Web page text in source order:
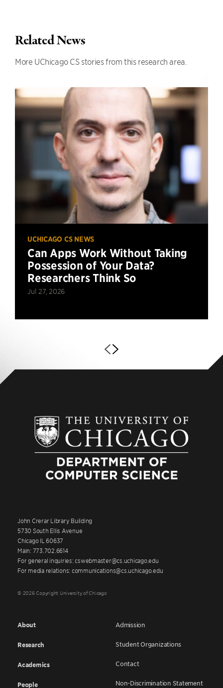
Related News
More UChicago CS stories from this research area.
UCHICAGO CS NEWS
Can Apps Work Without Taking
Possession of Your Data?
Researchers Think So
Jul 27, 2026
John Crerar Library Building
5730 South Ellis Avenue
Chicago IL 60637
Main: 773.702.6614
For general inquiries: cswebmaster@cs.uchicago.edu
For media relations: communications@cs.uchicago.edu
© 2026 Copyright University of Chicago
About
Research
Academics
People
Admission
Student Organizations
Contact
Non-Discrimination Statement